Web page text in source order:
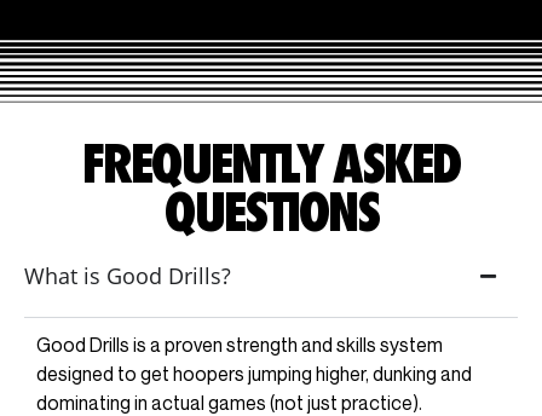
FREQUENTLY ASKED
QUESTIONS
What is Good Drills?
Good Drills is a proven strength and skills system
designed to get hoopers jumping higher, dunking and
dominating in actual games (not just practice).